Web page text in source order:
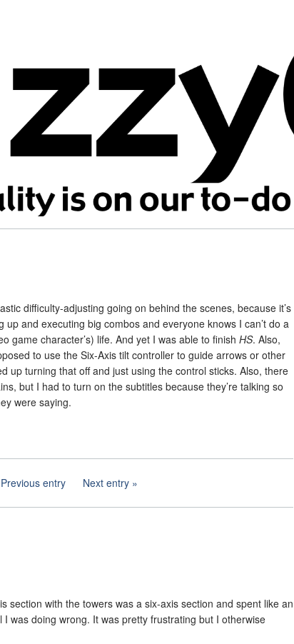
difficulty-adjusting going on behind the scenes, because it’s
and executing big combos and everyone knows I can’t do a
game character’s) life. And yet I was able to finish HS. Also,
to use the Six-Axis tilt controller to guide arrows or other
up turning that off and just using the control sticks. Also, there
but I had to turn on the subtitles because they’re talking so
were saying.
Previous entry Next entry
section with the towers was a six-axis section and spent like an
was doing wrong. It was pretty frustrating but I otherwise